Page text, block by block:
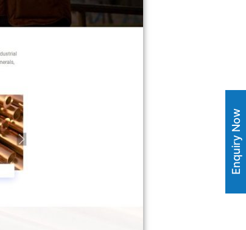
Enquiry Now